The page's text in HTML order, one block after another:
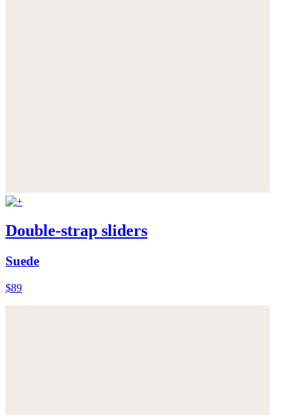
Double-strap sliders
Suede
$89